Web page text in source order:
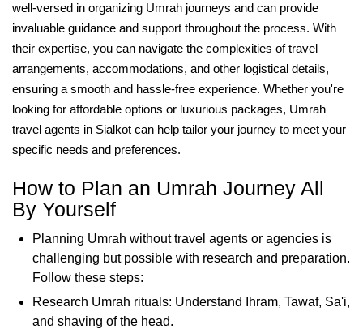
well-versed in organizing Umrah journeys and can provide
invaluable guidance and support throughout the process. With
their expertise, you can navigate the complexities of travel
arrangements, accommodations, and other logistical details,
ensuring a smooth and hassle-free experience. Whether you're
looking for affordable options or luxurious packages, Umrah
travel agents in Sialkot can help tailor your journey to meet your
specific needs and preferences.
How to Plan an Umrah Journey All
By Yourself
Planning Umrah without travel agents or agencies is
challenging but possible with research and preparation.
Follow these steps:
Research Umrah rituals: Understand Ihram, Tawaf, Sa'i,
and shaving of the head.